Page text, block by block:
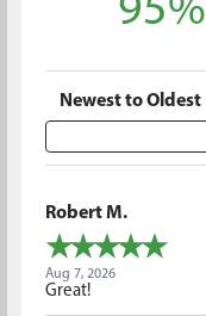
95%
Sort Reviews
Robert M.
Aug 7, 2026
Great!